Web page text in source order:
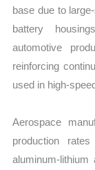
base due to
battery
automotive
reinforcing
used in high-
Aerospace
production
aluminum-